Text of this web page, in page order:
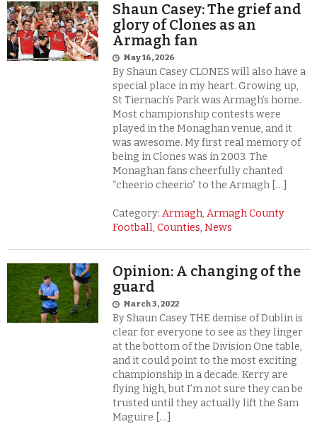
Shaun Casey: The grief and
glory of Clones as an
Armagh fan
May 16, 2026
By Shaun Casey CLONES will also have a
special place in my heart. Growing up,
St Tiernach’s Park was Armagh’s home.
Most championship contests were
played in the Monaghan venue, and it
was awesome. My first real memory of
being in Clones was in 2003. The
Monaghan fans cheerfully chanted
“cheerio cheerio” to the Armagh […]
Category:Armagh,Armagh County
Football,Counties,News
Opinion: A changing of the
guard
March 3, 2022
By Shaun Casey THE demise of Dublin is
clear for everyone to see as they linger
at the bottom of the Division One table,
and it could point to the most exciting
championship in a decade. Kerry are
flying high, but I’m not sure they can be
trusted until they actually lift the Sam
Maguire […]